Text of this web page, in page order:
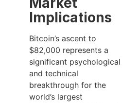
Implications
Bitcoin’s ascent to
$82,000 represents a
significant psychological
and technical
breakthrough for the
world’s largest